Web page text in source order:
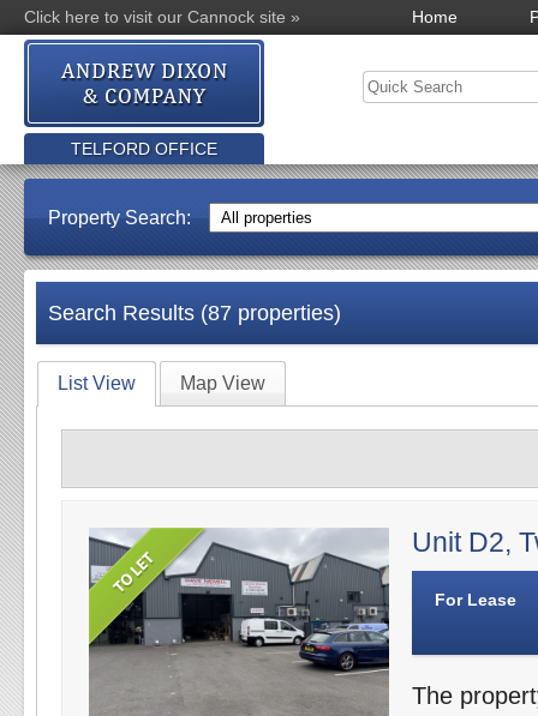
Click here to visit our Cannock site » Home
TELFORD OFFICE
Property Search:
Search Results (87 properties)
List View Map View
Unit D2,
For Lease
The